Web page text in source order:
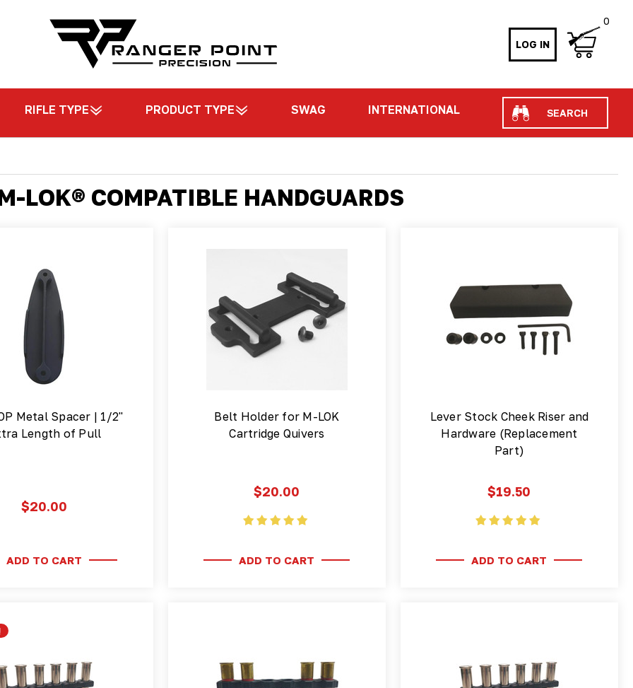
LOG IN
0
RIFLE TYPE PRODUCT TYPE SWAG INTERNATIONAL Search
LOK® COMPATIBLE HANDGUARDS
Metal Spacer | 1/2"
Length of Pull
$20.00
ADD TO CART
Belt Holder for M-LOK
Cartridge Quivers
$20.00
ADD TO CART
Lever Stock Cheek Riser and
Hardware (Replacement
Part)
$19.50
ADD TO CART